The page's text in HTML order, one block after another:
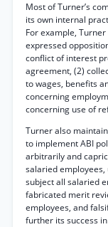
Most of Turner’s
its own internal
For example,
expressed
conflict of interest
agreement, (2)
to wages, benefits
concerning
concerning use of
Turner also
to implement ABI
arbitrarily and
salaried
subject all salaried
fabricated merit
employees, and
further its success